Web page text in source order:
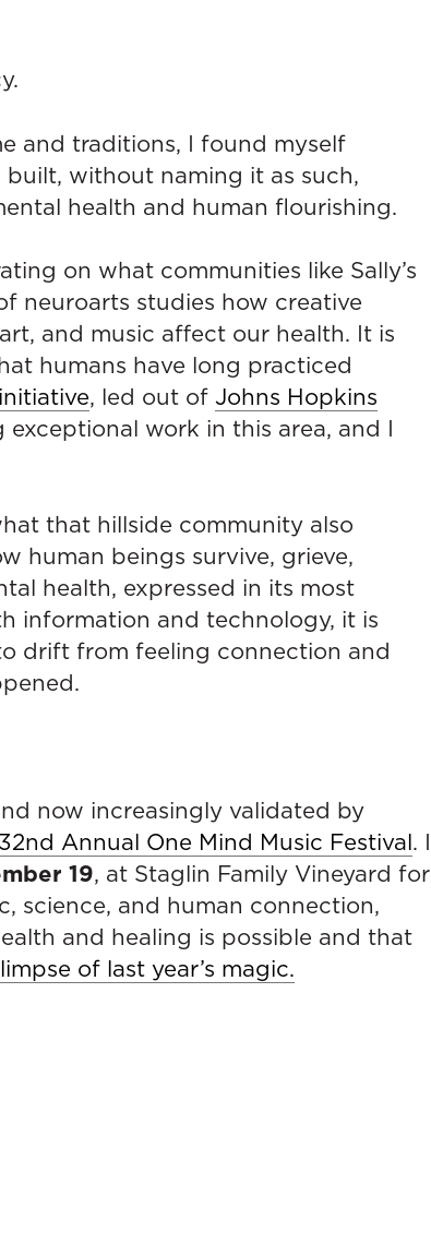
and traditions, I found myself
without naming it as such,
health and human flourishing.
on what communities like Sally’s
neuroarts studies how creative
and music affect our health. It is
humans have long practiced
, led out of Johns Hopkins
exceptional work in this area, and I
that hillside community also
human beings survive, grieve,
health, expressed in its most
information and technology, it is
drift from feeling connection and
now increasingly validated by
32nd Annual One Mind Music Festival. I
19, at Staglin Family Vineyard for
science, and human connection,
and healing is possible and that
of last year’s magic.